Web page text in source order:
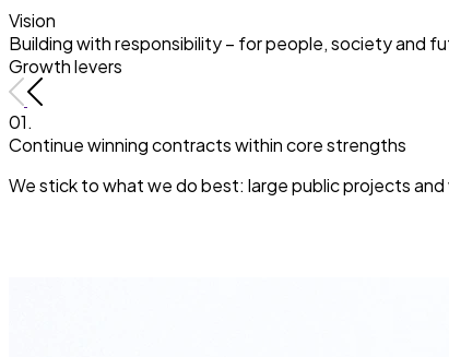
Vision
Building with responsibility – for people, society and
Growth levers
01.
Continue winning contracts within core strengths
We stick to what we do best: large public projects